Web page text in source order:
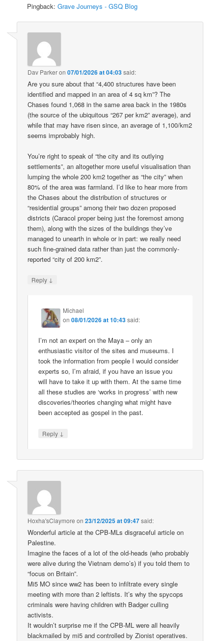
Pingback:Grave Journeys - GSQ Blog
Dav Parkeron07/01/2026 at 04:03said:
Are you sure about that “4,400 structures have been
identified and mapped in an area of 4 sq km”? The
Chases found 1,068 in the same area back in the 1980s
(the source of the ubiquitous “267 per km2” average), and
while that may have risen since, an average of 1,100/km2
seems improbably high.
You’re right to speak of “the city and its outlying
settlements”, an altogether more useful visualisation than
lumping the whole 200 km2 together as “the city” when
80% of the area was farmland. I’d like to hear more from
the Chases about the distribution of structures or
“residential groups” among their two dozen proposed
districts (Caracol proper being just the foremost among
them), along with the sizes of the buildings they’ve
managed to unearth in whole or in part: we really need
such fine-grained data rather than just the commonly-
reported “city of 200 km2”.
Reply ↓
Michael
on08/01/2026 at 10:43said:
I’m not an expert on the Maya – only an
enthusiastic visitor of the sites and museums. I
took the information from people I would consider
experts so, I’m afraid, if you have an issue you
will have to take it up with them. At the same time
all these studies are ‘works in progress’ with new
discoveries/theories changing what might have
been accepted as gospel in the past.
Reply ↓
Hoxha'sClaymore on23/12/2025 at 09:47said:
Wonderful article at the CPB-MLs disgraceful article on
Palestine.
Imagine the faces of a lot of the old-heads (who probably
were alive during the Vietnam demo’s) if you told them to
“focus on Britain”.
Mi5 MO since ww2 has been to infiltrate every single
meeting with more than 2 leftists. It’s why the spycops
criminals were having children with Badger culling
activists.
It wouldn’t surprise me if the CPB-ML were all heavily
blackmailed by mi5 and controlled by Zionist operatives.